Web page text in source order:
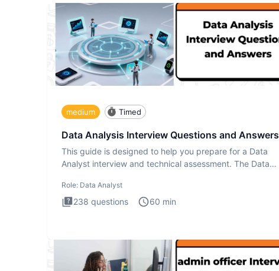
medium Timed
Data Analysis Interview Questions and Answers
This guide is designed to help you prepare for a Data
Analyst interview and technical assessment. The Data
Role: Data Analyst
238 questions 60 min